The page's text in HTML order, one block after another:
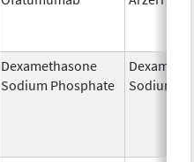
Dexamethasone
Sodium Phosphate
Sodium